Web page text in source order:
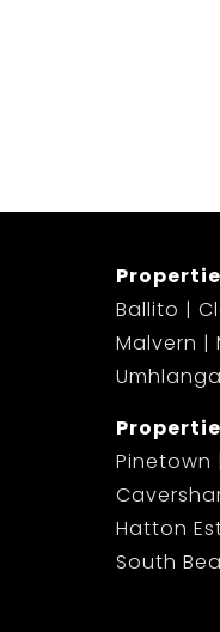
Ballito
Malvern
Pinetown
Hatton
South